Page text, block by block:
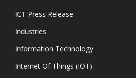
ICT Press Release
Industries
Information Technology
Internet Of Things (IOT)